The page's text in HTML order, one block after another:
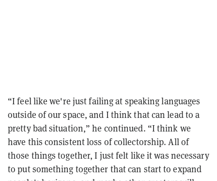
“I feel like we're just failing at speaking languages
outside of our space, and I think that can lead to a
pretty bad situation,” he continued. “I think we
have this consistent loss of collectorship. All of
those things together, I just felt like it was necessary
to put something together that can start to expand